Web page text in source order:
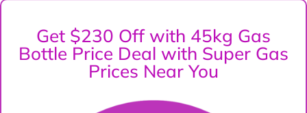
Get $230 Off with 45kg Gas
Bottle Price Deal with Super Gas
Prices Near You